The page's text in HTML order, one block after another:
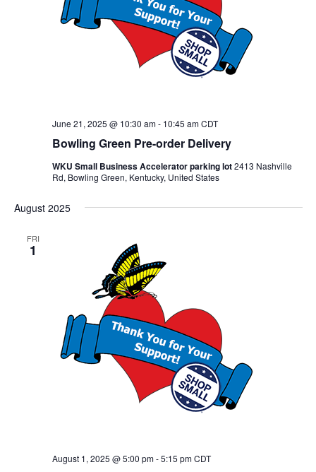
Bowling Green Pre-order Delivery
June 21, 2025 @ 10:30 am- 10:45 am CDT
WKU Small Business Accelerator parking lot2413 Nashville
Rd, Bowling Green, Kentucky, United States
August 2025
FRI
1
August 1, 2025 @ 5:00 pm-5:15 pm CDT